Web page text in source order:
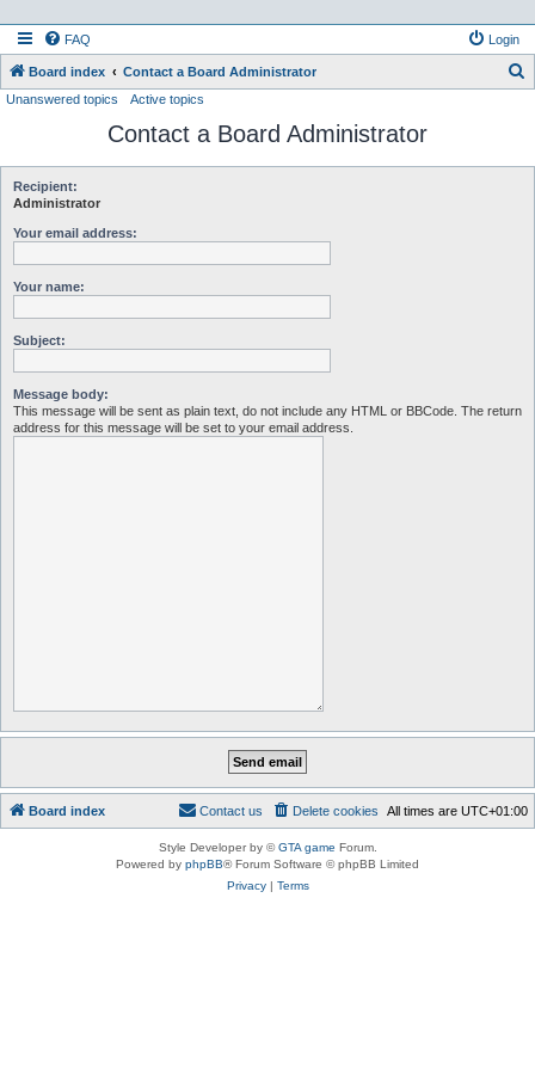
FAQ Login
Board index Contact a Board Administrator
Unanswered topics Active topics
Contact a Board Administrator
Recipient:
Administrator
Your email address:
Your name:
Subject:
Message body:
This message will be sent as plain text, do not include any HTML or BBCode. The return
address for this message will be set to your email address.
Board index All times are UTC+01:00
Delete cookies
Contact us
Style Developer by ©GTA game Forum.
Powered by phpBB® Forum Software © phpBB Limited
Privacy| Terms